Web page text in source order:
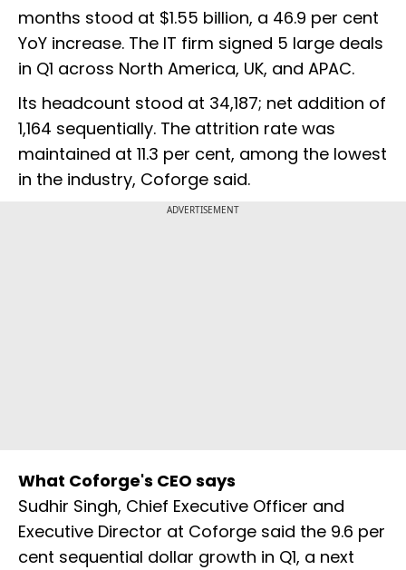
months stood at $1.55 billion, a 46.9 per cent
YoY increase. The IT firm signed 5 large deals
in Q1 across North America, UK, and APAC.
Its headcount stood at 34,187; net addition of
1,164 sequentially. The attrition rate was
maintained at 11.3 per cent, among the lowest
in the industry, Coforge said.
ADVERTISEMENT
What Coforge's CEO says
Sudhir Singh, Chief Executive Officer and
Executive Director at Coforge said the 9.6 per
cent sequential dollar growth in Q1, a next